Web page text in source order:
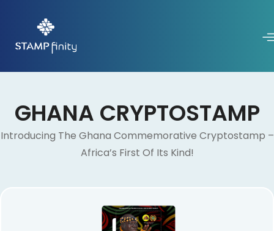
GHANA CRYPTOSTAMP
Introducing The Ghana Commemorative Cryptostamp –
Africa’s First Of Its Kind!